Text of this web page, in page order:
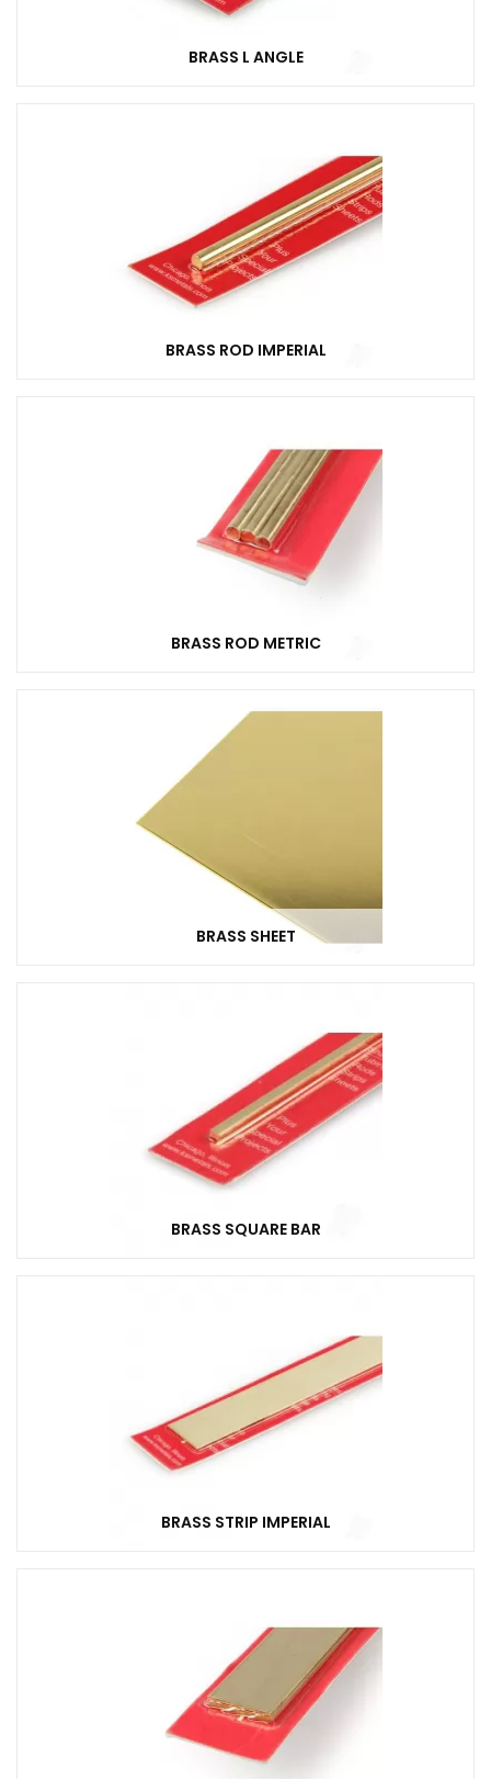
BRASS L ANGLE
BRASS ROD IMPERIAL
BRASS ROD METRIC
BRASS SHEET
BRASS SQUARE BAR
BRASS STRIP IMPERIAL